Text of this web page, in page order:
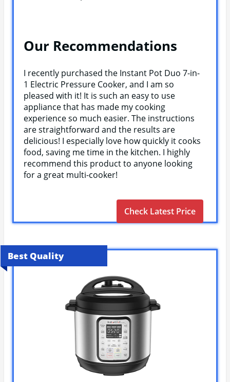
Our Recommendations
I recently purchased the Instant Pot Duo 7-in-
1 Electric Pressure Cooker, and I am so
pleased with it! It is such an easy to use
appliance that has made my cooking
experience so much easier. The instructions
are straightforward and the results are
delicious! I especially love how quickly it cooks
food, saving me time in the kitchen. I highly
recommend this product to anyone looking
for a great multi-cooker!
Check Latest Price
Best Quality